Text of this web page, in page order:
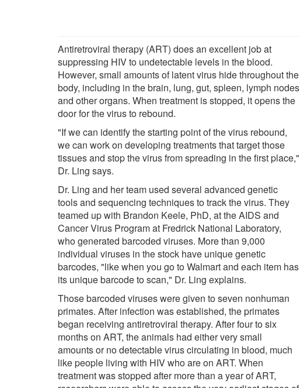
Antiretroviral therapy (ART) does an excellent job at
suppressing HIV to undetectable levels in the blood.
However, small amounts of latent virus hide throughout the
body, including in the brain, lung, gut, spleen, lymph nodes
and other organs. When treatment is stopped, it opens the
door for the virus to rebound.
"If we can identify the starting point of the virus rebound,
we can work on developing treatments that target those
tissues and stop the virus from spreading in the first place,"
Dr. Ling says.
Dr. Ling and her team used several advanced genetic
tools and sequencing techniques to track the virus. They
teamed up with Brandon Keele, PhD, at the AIDS and
Cancer Virus Program at Fredrick National Laboratory,
who generated barcoded viruses. More than 9,000
individual viruses in the stock have unique genetic
barcodes, "like when you go to Walmart and each item has
its unique barcode to scan," Dr. Ling explains.
Those barcoded viruses were given to seven nonhuman
primates. After infection was established, the primates
began receiving antiretroviral therapy. After four to six
months on ART, the animals had either very small
amounts or no detectable virus circulating in blood, much
like people living with HIV who are on ART. When
treatment was stopped after more than a year of ART,